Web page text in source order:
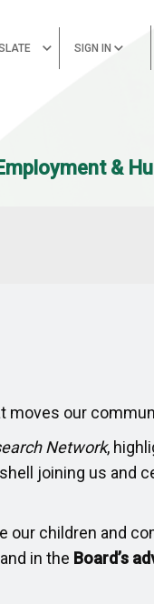
SIGN IN
&
moves our
Network,
joining us and
our children and
and in the Board’s